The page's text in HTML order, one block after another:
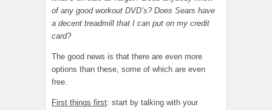
of any good workout DVD’s? Does Sears have
a decent treadmill that I can put on my credit
card?
The good news is that there are even more
options than these, some of which are even
free.
First things first: start by talking with your